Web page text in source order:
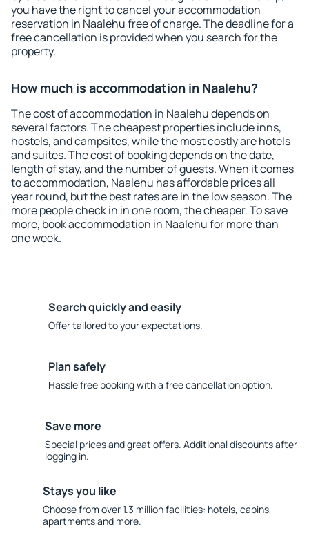
you have the right to cancel your accommodation
reservation in Naalehu free of charge. The deadline for a
free cancellation is provided when you search for the
property.
How much is accommodation in Naalehu?
The cost of accommodation in Naalehu depends on
several factors. The cheapest properties include inns,
hostels, and campsites, while the most costly are hotels
and suites. The cost of booking depends on the date,
length of stay, and the number of guests. When it comes
to accommodation, Naalehu has affordable prices all
year round, but the best rates are in the low season. The
more people check in in one room, the cheaper. To save
more, book accommodation in Naalehu for more than
one week.
Search quickly and easily
Offer tailored to your expectations.
Plan safely
Hassle free booking with a free cancellation option.
Save more
Special prices and great offers. Additional discounts after
logging in.
Stays you like
Choose from over 1.3 million facilities: hotels, cabins,
apartments and more.